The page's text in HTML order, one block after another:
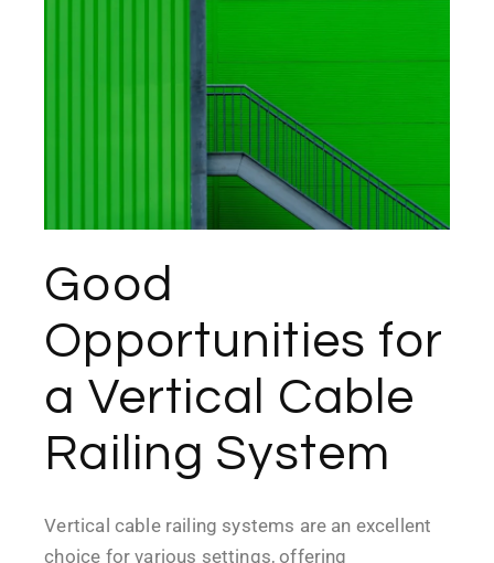
Good
Opportunities for
a Vertical Cable
Railing System
Vertical cable railing systems are an excellent
choice for various settings, offering